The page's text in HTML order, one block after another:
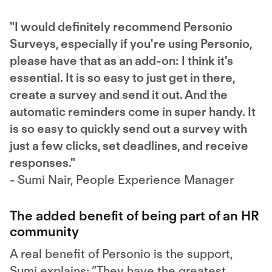
"I would definitely recommend Personio
Surveys, especially if you're using Personio,
please have that as an add-on: I think it's
essential. It is so easy to just get in there,
create a survey and send it out. And the
automatic reminders come in super handy. It
is so easy to quickly send out a survey with
just a few clicks, set deadlines, and receive
responses."
- Sumi Nair, People Experience Manager
The added benefit of being part of an HR
community
A real benefit of Personio is the support,